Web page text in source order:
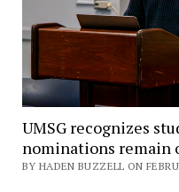
UMSG recognizes
nominations remain
BY HADEN BUZZELL ON